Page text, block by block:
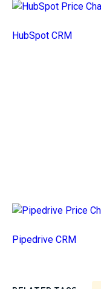
HubSpot CRM
Pipedrive CRM